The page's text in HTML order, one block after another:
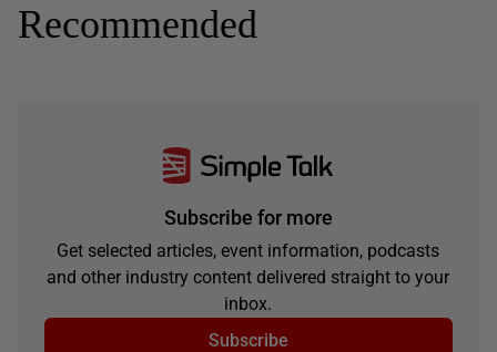
Recommended
Subscribe for more
Get selected articles, event information, podcasts
and other industry content delivered straight to your
inbox.
Subscribe